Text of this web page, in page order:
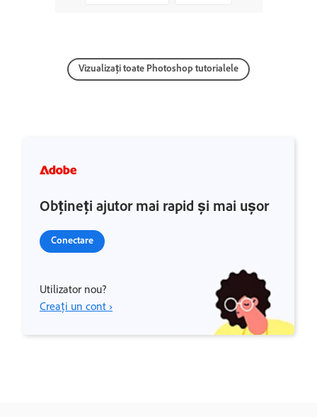
Vizualizați toate Photoshop tutorialele
Obțineți ajutor mai rapid și mai ușor
Conectare
Utilizator nou?
Creați un cont ›